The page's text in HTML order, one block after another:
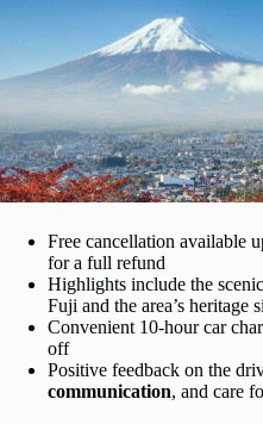
Free cancellation available
for a full refund
Highlights include the
Fuji and the area’s heritage
Convenient 10-hour car
off
Positive feedback on the
communication, and care